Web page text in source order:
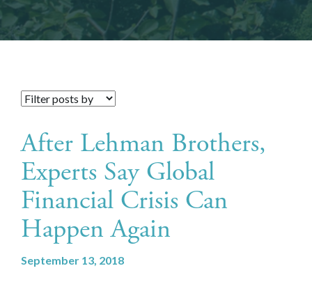
After Lehman Brothers,
Experts Say Global
Financial Crisis Can
Happen Again
September 13, 2018